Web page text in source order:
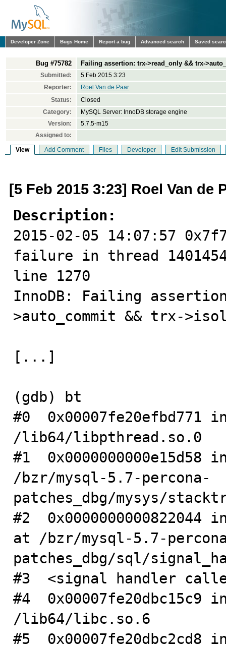
Developer Zone Bugs Home Report a bug Advanced search Saved
Bug #75782 Failing assertion: trx->read_only && trx-
Submitted:
5 Feb 2015 3:23
Reporter:
Roel Van de Paar
Status:
Closed
Category:
MySQL Server: InnoDB storage engine
Version:
5.7.5-m15
Assigned to:
View Add Comment Files Developer Edit Submission
[5 Feb 2015 3:23] Roel Van de
Description:
2015-02-05 14:07:57
failure in thread
line 1270
InnoDB: Failing
>auto_commit && trx-
[...]
(gdb) bt
#0
/lib64/libpthread.so.0
#1
/bzr/mysql-5.7-percona-
patches_dbg/mysys/
#2
at /bzr/mysql-5.7-
patches_dbg/sql/
#3  <signal handler
#4
/lib64/libc.so.6
#5